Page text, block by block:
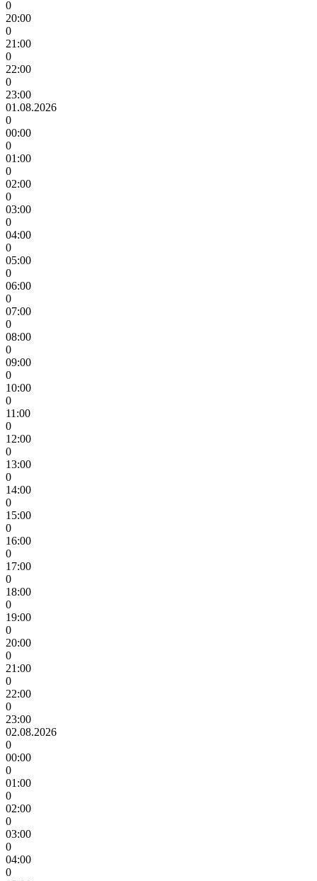
0
20:00
0
21:00
0
22:00
0
23:00
01.08.2026
0
00:00
0
01:00
0
02:00
0
03:00
0
04:00
0
05:00
0
06:00
0
07:00
0
08:00
0
09:00
0
10:00
0
11:00
0
12:00
0
13:00
0
14:00
0
15:00
0
16:00
0
17:00
0
18:00
0
19:00
0
20:00
0
21:00
0
22:00
0
23:00
02.08.2026
0
00:00
0
01:00
0
02:00
0
03:00
0
04:00
0